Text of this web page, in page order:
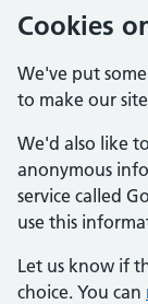
Cookies
We've put
to make our
We'd also like
anonymous
service called
use this
Let us know if
choice. You can